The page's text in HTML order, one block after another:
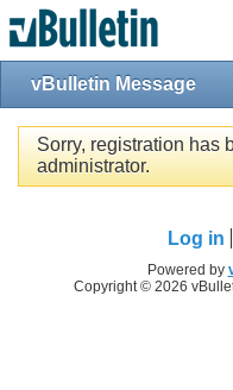
vBulletin Message
Sorry, registration has
administrator.
Log in
Powered by
Copyright © 2026